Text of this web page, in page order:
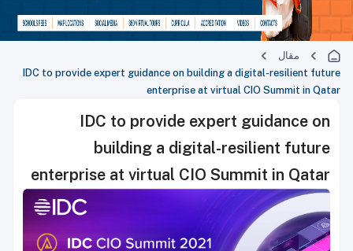
مقال
IDC to provide expert guidance on building a digital-resilient future
enterprise at virtual CIO Summit in Qatar
IDC to provide expert guidance on
building a digital-resilient future
enterprise at virtual CIO Summit in Qatar